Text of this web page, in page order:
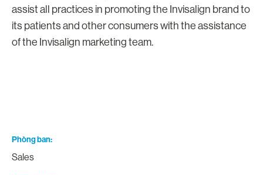
assist all practices in promoting the Invisalign brand to
its patients and other consumers with the assistance
of the Invisalign marketing team.
Phòng ban
Sales